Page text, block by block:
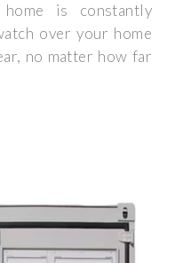
is constantly
over your home
no matter how far